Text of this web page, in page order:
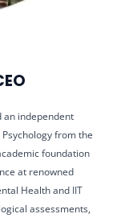
an independent
from the
foundation
at renowned
Health and IIT
assessments,